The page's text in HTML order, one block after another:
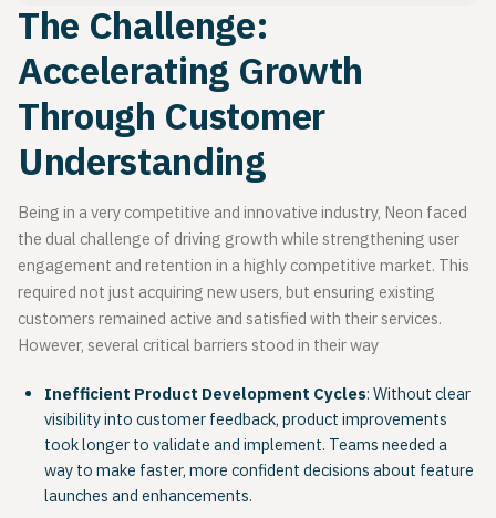
The Challenge:
Accelerating Growth
Through Customer
Understanding
Being in a very competitive and innovative industry, Neon faced
the dual challenge of driving growth while strengthening user
engagement and retention in a highly competitive market. This
required not just acquiring new users, but ensuring existing
customers remained active and satisfied with their services.
However, several critical barriers stood in their way
Inefficient Product Development Cycles: Without clear
visibility into customer feedback, product improvements
took longer to validate and implement. Teams needed a
way to make faster, more confident decisions about feature
launches and enhancements.